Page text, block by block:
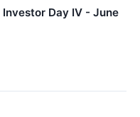
Investor Day IV - June